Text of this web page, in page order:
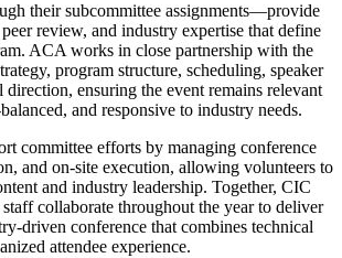
their subcommittee assignments—provide
review, and industry expertise that define
ACA works in close partnership with the
program structure, scheduling, speaker
direction, ensuring the event remains relevant
and responsive to industry needs.
committee efforts by managing conference
and on-site execution, allowing volunteers to
and industry leadership. Together, CIC
collaborate throughout the year to deliver
driven conference that combines technical
attendee experience.